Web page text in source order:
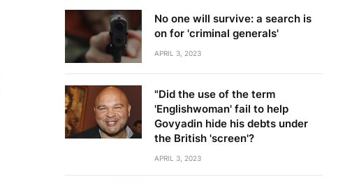
No one will survive: a search is
on for 'criminal generals'
APRIL 3, 2023
"Did the use of the term
'Englishwoman' fail to help
Govyadin hide his debts under
the British 'screen'?
APRIL 3, 2023